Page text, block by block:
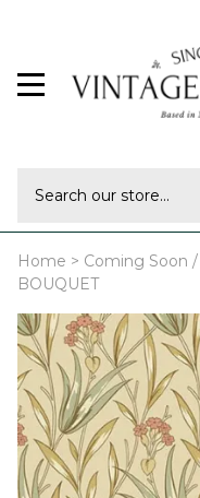
Home > Coming Soon
BOUQUET